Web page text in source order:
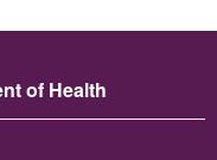
of Health